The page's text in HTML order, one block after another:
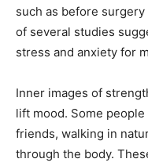
such as before
of several studies
stress and anxiety for
Inner images of
lift mood. Some
friends, walking in
through the body.